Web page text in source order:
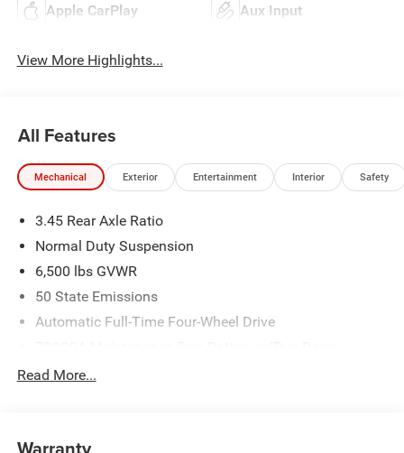
Apple CarPlay Aux Input
View More Highlights...
All Features
Mechanical Exterior Entertainment Interior Safety
3.45 Rear Axle Ratio
Normal Duty Suspension
6,500 lbs GVWR
50 State Emissions
Automatic Full-Time Four-Wheel Drive
1370# Maximum Payload
Read More...